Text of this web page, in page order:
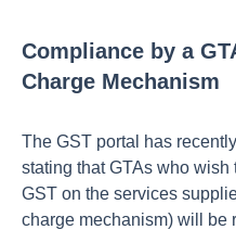
Compliance by a
Charge Mechanism
The GST portal has
stating that GTAs who
GST on the services
charge mechanism) will be